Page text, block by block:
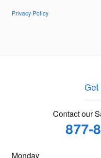
Privacy Policy
Get
Contact our
877-
Monday